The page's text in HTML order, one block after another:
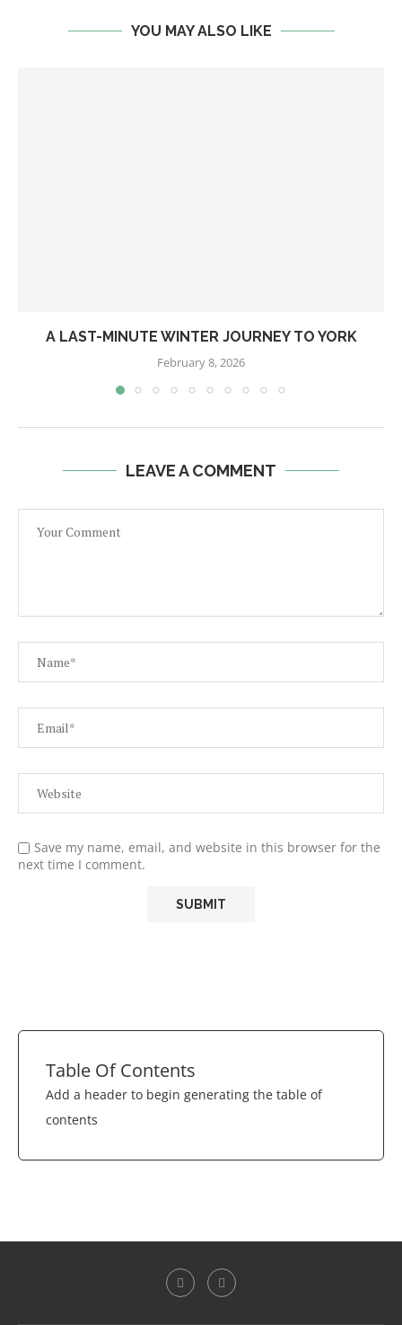
YOU MAY ALSO LIKE
A LAST-MINUTE WINTER JOURNEY TO YORK
February 8, 2026
LEAVE A COMMENT
Save my name, email, and website in this browser for the
next time I comment.
Table Of Contents
Add a header to begin generating the table of
contents